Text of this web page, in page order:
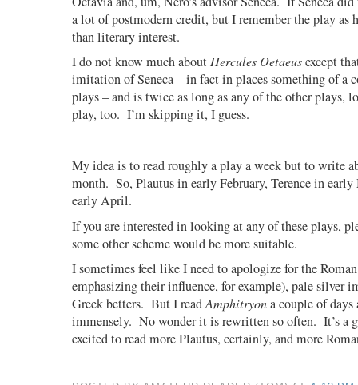
a lot of postmodern credit, but I remember the play as
than literary interest.
I do not know much aboutHercules Oetaeusexcept
imitation of Seneca – in fact in places something of a
plays – and is twice as long as any of the other plays,
play, too. I’m skipping it, I guess.
My idea is to read roughly a play a week but to write
month. So, Plautus in early February, Terence in early
early April.
If you are interested in looking at any of these plays,
some other scheme would be more suitable.
I sometimes feel like I need to apologize for the
emphasizing their influence, for example), pale silver
Greek betters. But I readAmphitryona couple of
immensely. No wonder it is rewritten so often. It’s a
excited to read more Plautus, certainly, and more